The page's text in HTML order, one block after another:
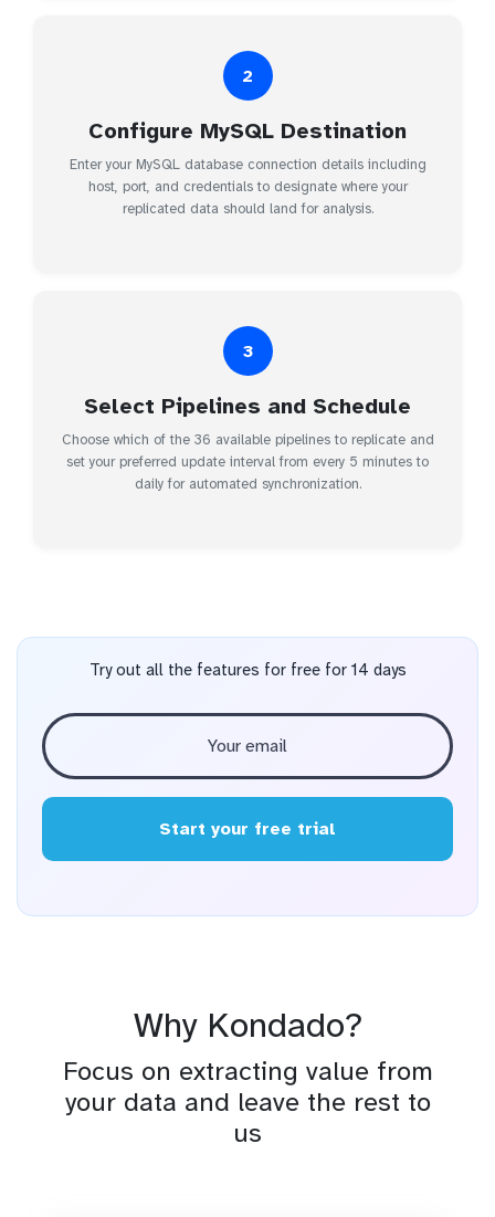
2
Configure MySQL Destination
Enter your MySQL database connection details including
host, port, and credentials to designate where your
replicated data should land for analysis.
3
Select Pipelines and Schedule
Choose which of the 36 available pipelines to replicate and
set your preferred update interval from every 5 minutes to
daily for automated synchronization.
Try out all the features for free for 14 days
Start your free trial
Why Kondado?
Focus on extracting value from
your data and leave the rest to
us